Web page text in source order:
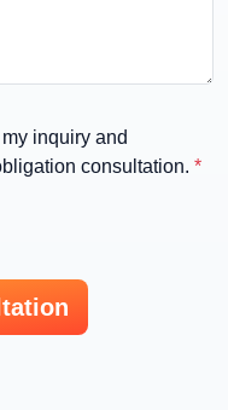
inquiry and
consultation. *